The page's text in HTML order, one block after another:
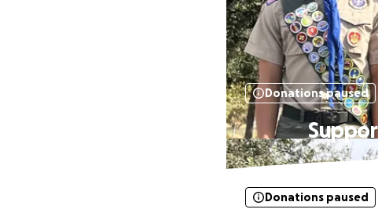
Donations paused
Donations paused